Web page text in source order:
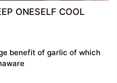
ONESELF COOL
benefit of garlic of which